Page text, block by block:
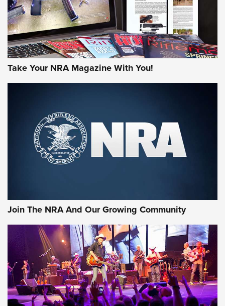
First Look: Gunsmoke Arsenal Tactical
Cigar Protection | An Official Journal Of
The NRA
Official Journal Of The NRA
Of The NRA
The Story of ‘Stickers’ | An Official Journal Of The NRA
JOIN THE HUNT JOIN THE HUNT
Take Your NRA Magazine With You!
Join The NRA And Our Growing Community